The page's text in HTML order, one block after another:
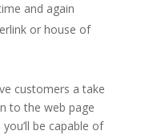
and again
or house of
customers a take
to the web page
be capable of